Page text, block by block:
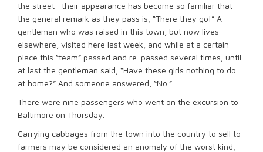
the street—their appearance has become so familiar that
the general remark as they pass is, “There they go!” A
gentleman who was raised in this town, but now lives
elsewhere, visited here last week, and while at a certain
place this “team” passed and re-passed several times, until
at last the gentleman said, “Have these girls nothing to do
at home?” And someone answered, “No.”
There were nine passengers who went on the excursion to
Baltimore on Thursday.
Carrying cabbages from the town into the country to sell to
farmers may be considered an anomaly of the worst kind,